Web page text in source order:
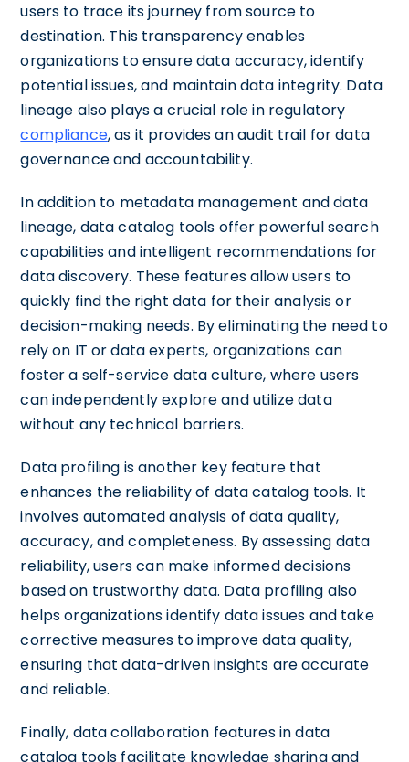
users to trace its journey from source to
destination. This transparency enables
organizations to ensure data accuracy, identify
potential issues, and maintain data integrity. Data
lineage also plays a crucial role in regulatory
compliance, as it provides an audit trail for data
governance and accountability.
In addition to metadata management and data
lineage, data catalog tools offer powerful search
capabilities and intelligent recommendations for
data discovery. These features allow users to
quickly find the right data for their analysis or
decision-making needs. By eliminating the need to
rely on IT or data experts, organizations can
foster a self-service data culture, where users
can independently explore and utilize data
without any technical barriers.
Data profiling is another key feature that
enhances the reliability of data catalog tools. It
involves automated analysis of data quality,
accuracy, and completeness. By assessing data
reliability, users can make informed decisions
based on trustworthy data. Data profiling also
helps organizations identify data issues and take
corrective measures to improve data quality,
ensuring that data-driven insights are accurate
and reliable.
Finally, data collaboration features in data
catalog tools facilitate knowledge sharing and